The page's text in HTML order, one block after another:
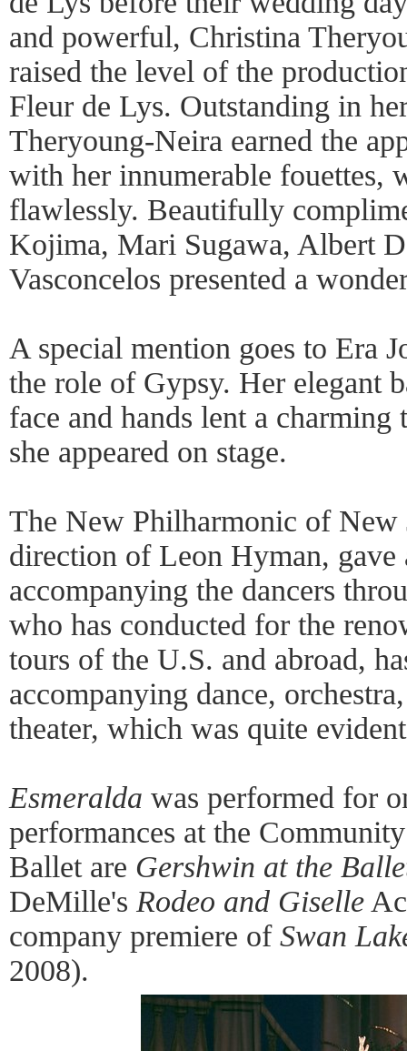
and powerful, Christina
raised the level of the
Fleur de Lys. Outstanding in
Theryoung-Neira earned the
with her innumerable fouettes,
flawlessly. Beautifully
Kojima, Mari Sugawa, Albert
Vasconcelos presented a
A special mention goes to Era
the role of Gypsy. Her elegant
face and hands lent a
she appeared on stage.
The New Philharmonic of New
direction of Leon Hyman, gave
accompanying the dancers
who has conducted for the
tours of the U.S. and abroad,
accompanying dance,
theater, which was quite
Esmeralda was performed for
performances at the
Ballet are Gershwin at the
DeMille's Rodeo and Giselle
company premiere of Swan
2008).